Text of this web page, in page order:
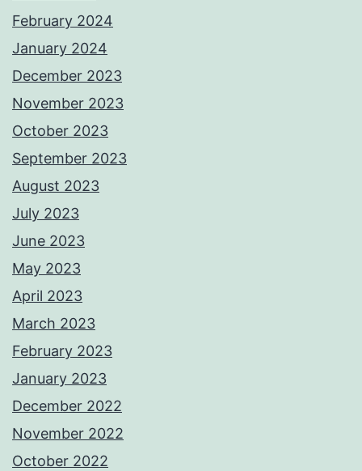
February 2024
January 2024
December 2023
November 2023
October 2023
September 2023
August 2023
July 2023
June 2023
May 2023
April 2023
March 2023
February 2023
January 2023
December 2022
November 2022
October 2022